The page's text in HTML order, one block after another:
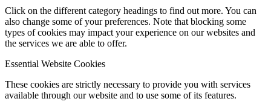
Click on the different category headings to find out more. You can
also change some of your preferences. Note that blocking some
types of cookies may impact your experience on our websites and
the services we are able to offer.
Essential Website Cookies
These cookies are strictly necessary to provide you with services
available through our website and to use some of its features.